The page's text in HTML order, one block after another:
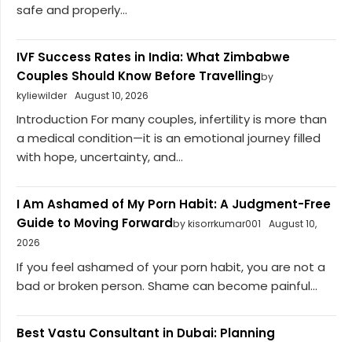
safe and properly...
IVF Success Rates in India: What Zimbabwe
Couples Should Know Before Travellingby
kyliewilder August 10, 2026
Introduction For many couples, infertility is more than
a medical condition—it is an emotional journey filled
with hope, uncertainty, and...
I Am Ashamed of My Porn Habit: A Judgment-Free
Guide to Moving Forwardby kisorrkumar001
August 10,
2026
If you feel ashamed of your porn habit, you are not a
bad or broken person. Shame can become painful...
Best Vastu Consultant in Dubai: Planning